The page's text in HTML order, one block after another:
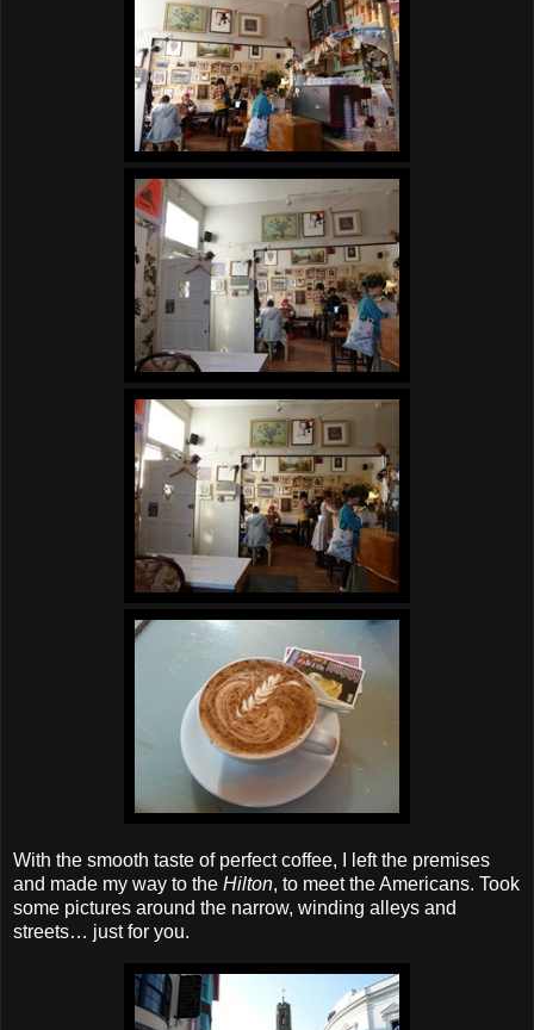
With the smooth taste of perfect coffee, I left the premises
and made my way to the Hilton, to meet the Americans. Took
some pictures around the narrow, winding alleys and
streets… just for you.